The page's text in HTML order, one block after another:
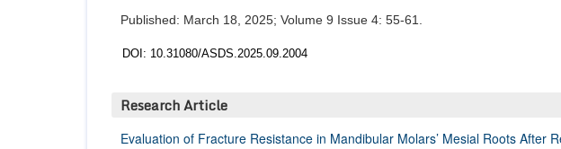
Published: March 18, 2025; Volume 9 Issue 4: 55-61.
DOI: 10.31080/ASDS.2025.09.2004
Research Article
Evaluation of Fracture Resistance in Mandibular Molars’ Mesial Roots After